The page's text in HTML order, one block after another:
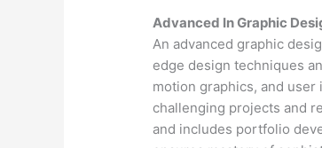
Advanced In Graphic
An advanced graphic
edge design techniques
motion graphics, and
challenging projects and
and includes portfolio